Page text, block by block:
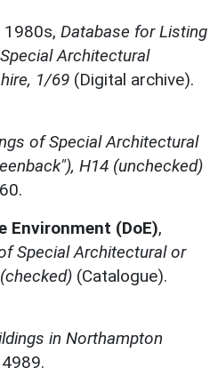
1980s, Database for Listing
Architectural
1/69 (Digital archive).
of Special Architectural
H14 (unchecked)
Environment (DoE),
Special Architectural or
(Catalogue).
in Northampton